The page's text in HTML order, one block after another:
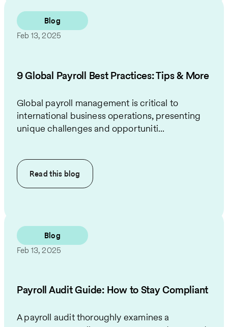
Blog
Feb 13, 2025
9 Global Payroll Best Practices: Tips & More
Global payroll management is critical to
international business operations, presenting
unique challenges and opportuniti...
Read this blog
Blog
Feb 13, 2025
Payroll Audit Guide: How to Stay Compliant
A payroll audit thoroughly examines a